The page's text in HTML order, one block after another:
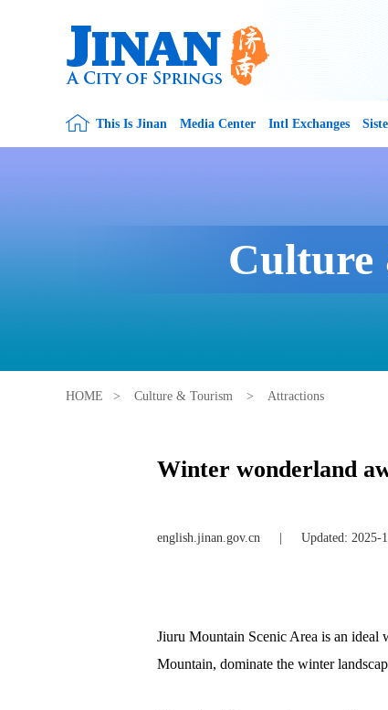
This Is Jinan Media Center Intl Exchanges
Culture
HOME > Culture & Tourism > Attractions
Winter wonderland
english.jinan.gov.cn Updated: 2025-
Jiuru Mountain Scenic Area is an ideal
Mountain, dominate the winter